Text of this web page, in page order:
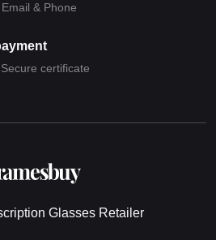
& Phone
сertificate
Glasses Retailer